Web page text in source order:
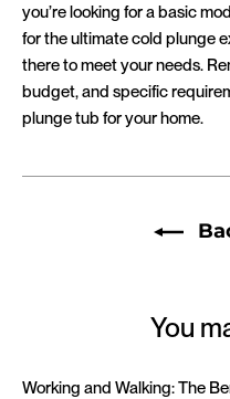
you’re looking for a basic
for the ultimate cold plunge
there to meet your needs.
budget, and specific
plunge tub for your home.
You
Working and Walking: The